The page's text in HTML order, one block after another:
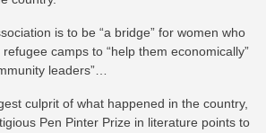
is to be “a bridge” for women who
camps to “help them economically”
leaders”…
culprit of what happened in the country,
Pen Pinter Prize in literature points to